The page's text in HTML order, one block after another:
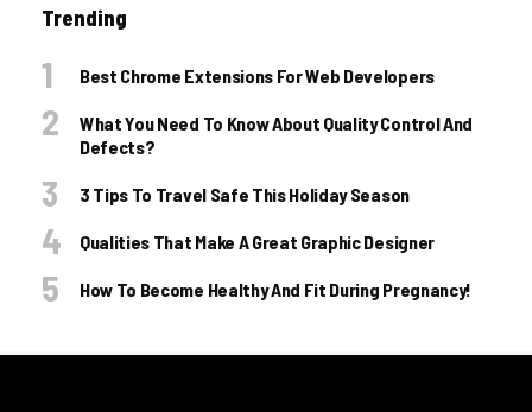
Trending
Best Chrome Extensions For Web Developers
What You Need To Know About Quality Control And
Defects?
3 Tips To Travel Safe This Holiday Season
Qualities That Make A Great Graphic Designer
How To Become Healthy And Fit During Pregnancy!